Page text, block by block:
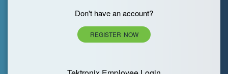
Don't have an account?
REGISTER NOW